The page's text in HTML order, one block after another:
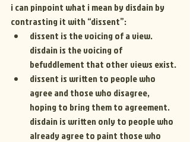
i can pinpoint what i mean by disdain by
contrasting it with “dissent”:
dissent is the voicing of a view.
disdain is the voicing of
befuddlement that other views exist.
dissent is written to people who
agree and those who disagree,
hoping to bring them to agreement.
disdain is written only to people who
already agree to paint those who